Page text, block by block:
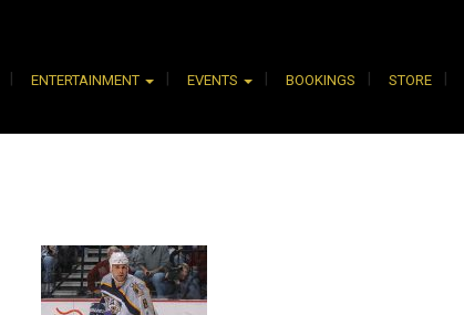
ENTERTAINMENT EVENTS BOOKINGS STORE